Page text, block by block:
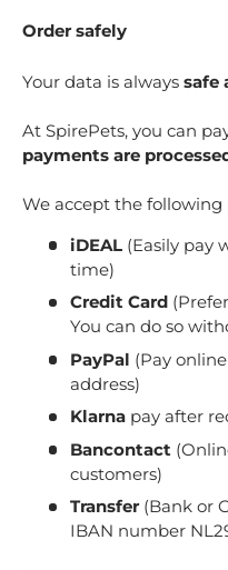
Order safely
Your data is always safe
At SpirePets, you can
payments are
We accept the
iDEAL (Easily pay
time)
Credit Card
You can do so
PayPal (Pay
address)
Klarna pay after
Bancontact
customers)
Transfer (Bank or
IBAN number